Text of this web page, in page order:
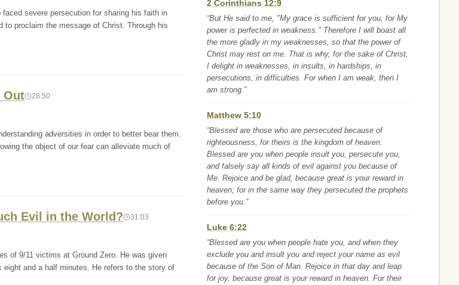
severe persecution for sharing his faith in
proclaim the message of Christ. Through his
Out 28:50
adversities in order to better bear them.
the object of our fear can alleviate much of
Evil in the World? 31:03
of 9/11 victims at Ground Zero. He was given
and a half minutes. He refers to the story of
2 Corinthians 12:9
“But He said to me, "My grace is sufficient for you, for My
power is perfected in weakness." Therefore I will boast all
the more gladly in my weaknesses, so that the power of
Christ may rest on me. That is why, for the sake of Christ,
I delight in weaknesses, in insults, in hardships, in
persecutions, in difficulties. For when I am weak, then I
am strong.”
Matthew 5:10
“Blessed are those who are persecuted because of
righteousness, for theirs is the kingdom of heaven.
Blessed are you when people insult you, persecute you,
and falsely say all kinds of evil against you because of
Me. Rejoice and be glad, because great is your reward in
heaven; for in the same way they persecuted the prophets
before you.”
Luke 6:22
“Blessed are you when people hate you, and when they
exclude you and insult you and reject your name as evil
because of the Son of Man. Rejoice in that day and leap
for joy, because great is your reward in heaven. For their